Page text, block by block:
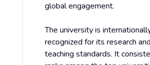
global engagement.
The university is
recognized for its research and
teaching standards. It